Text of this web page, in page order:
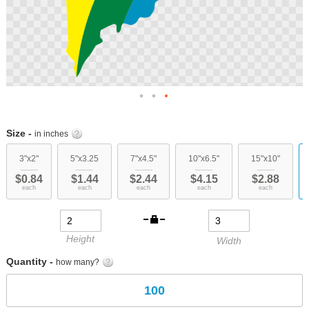
beginning
the
images
Size - in inches
3"x2"
$0.84
each
5"x3.25
$1.44
each
7"x4.5"
$2.44
each
10"x6.5"
$4.15
each
15"x10"
$2.88
each
Height
Width
Quantity - how many?